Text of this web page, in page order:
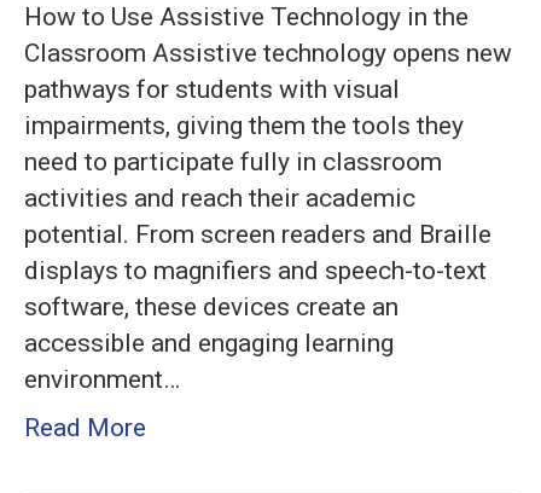
in
the
Classroom
for
Enhanced
Student
Learning
How to Use Assistive Technology in the
Classroom Assistive technology opens new
pathways for students with visual
impairments, giving them the tools they
need to participate fully in classroom
activities and reach their academic
potential. From screen readers and Braille
displays to magnifiers and speech-to-text
software, these devices create an
accessible and engaging learning
environment…
Read More